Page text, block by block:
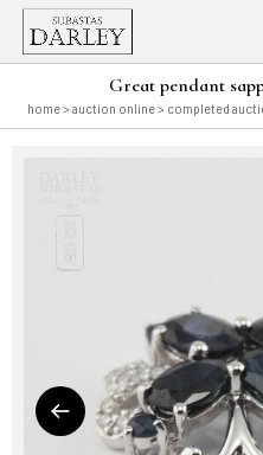
Great pendant
home> auction online> completed